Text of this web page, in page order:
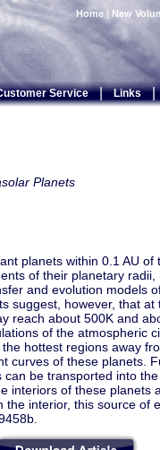
Home | New
Service | Links |
Planets
planets within 0.1 AU
of their planetary
and evolution models
suggest, however, that
reach about 500K and
of the atmospheric
hottest regions away
curves of these planets.
be transported into
interiors of these planets
interior, this source of